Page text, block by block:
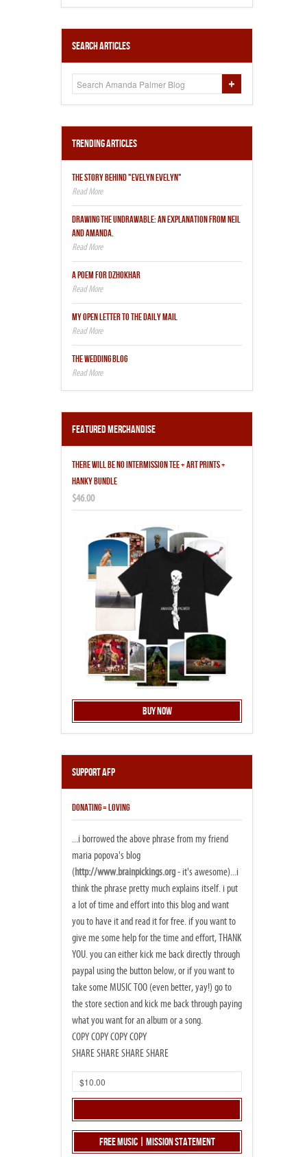
Search Articles
Trending Articles
THE STORY BEHIND "EVELYN EVELYN"
DRAWING THE UNDRAWABLE: AN EXPLANATION FROM NEIL
AND AMANDA.
A POEM FOR DZHOKHAR
MY OPEN LETTER TO THE DAILY MAIL
THE WEDDING BLOG
Featured Merchandise
THERE WILL BE NO INTERMISSION TEE + ART PRINTS +
HANKY BUNDLE
$46.00
Buy Now
Support AFP
DONATING = LOVING
...i borrowed the above phrase from my friend
maria popova's blog
(http://www.brainpickings.org- it's awesome)...i
think the phrase pretty much explains itself. i put
a lot of time and effort into this blog and want
you to have it and read it for free. if you want to
give me some help for the time and effort, THANK
YOU. you can either kick me back directly through
paypal using the button below, or if you want to
take some MUSIC TOO (even better, yay!) go to
the store section and kick me back through paying
what you want for an album or a song.
COPY COPY COPY COPY
SHARE SHARE SHARE SHARE
Free Music | Mission Statement